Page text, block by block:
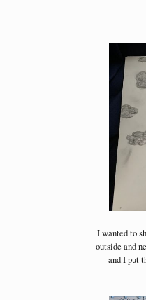
I wanted to
outside and
and I put